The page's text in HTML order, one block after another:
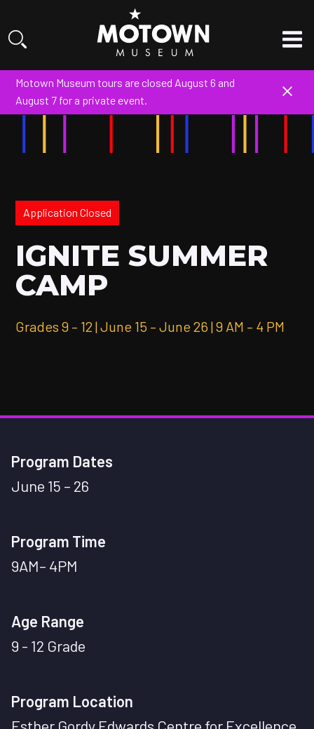
Motown Museum tours are closed August 6 and
August 7 for a private event.
Application Closed
IGNITE SUMMER
CAMP
Grades 9 – 12 | June 15 – June 26 | 9 AM – 4 PM
Program Dates
June 15 – 26
Program Time
9AM– 4PM
Age Range
9 - 12 Grade
Program Location
Esther Gordy Edwards Centre for Excellence